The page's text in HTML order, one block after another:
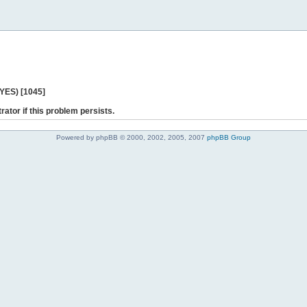
[1045]
if this problem persists.
Powered by phpBB © 2000, 2002, 2005, 2007 phpBB Group